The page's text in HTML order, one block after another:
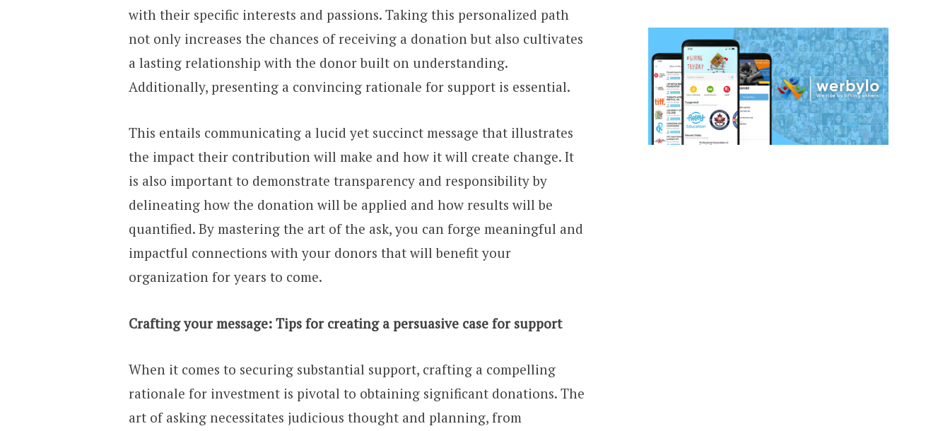
with their specific interests and passions. Taking this personalized path
not only increases the chances of receiving a donation but also cultivates
a lasting relationship with the donor built on understanding.
Additionally, presenting a convincing rationale for support is essential.
This entails communicating a lucid yet succinct message that illustrates
the impact their contribution will make and how it will create change. It
is also important to demonstrate transparency and responsibility by
delineating how the donation will be applied and how results will be
quantified. By mastering the art of the ask, you can forge meaningful and
impactful connections with your donors that will benefit your
organization for years to come.
Crafting your message: Tips for creating a persuasive case for support
When it comes to securing substantial support, crafting a compelling
rationale for investment is pivotal to obtaining significant donations. The
art of asking necessitates judicious thought and planning, from